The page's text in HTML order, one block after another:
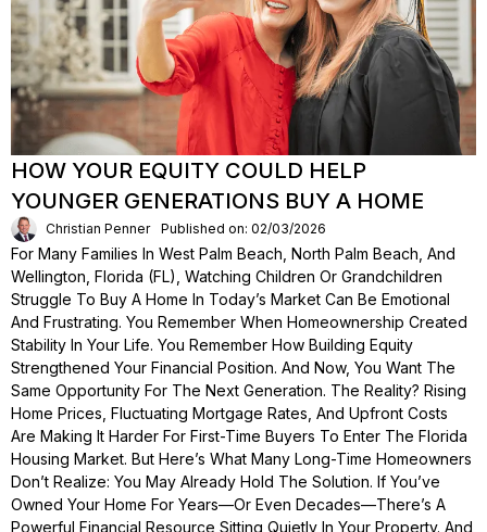
HOW YOUR EQUITY COULD HELP
YOUNGER GENERATIONS BUY A HOME
Christian Penner Published on: 02/03/2026
For Many Families In West Palm Beach, North Palm Beach, And
Wellington, Florida (FL), Watching Children Or Grandchildren
Struggle To Buy A Home In Today’s Market Can Be Emotional
And Frustrating. You Remember When Homeownership Created
Stability In Your Life. You Remember How Building Equity
Strengthened Your Financial Position. And Now, You Want The
Same Opportunity For The Next Generation. The Reality? Rising
Home Prices, Fluctuating Mortgage Rates, And Upfront Costs
Are Making It Harder For First-Time Buyers To Enter The Florida
Housing Market. But Here’s What Many Long-Time Homeowners
Don’t Realize: You May Already Hold The Solution. If You’ve
Owned Your Home For Years—Or Even Decades—There’s A
Powerful Financial Resource Sitting Quietly In Your Property. And